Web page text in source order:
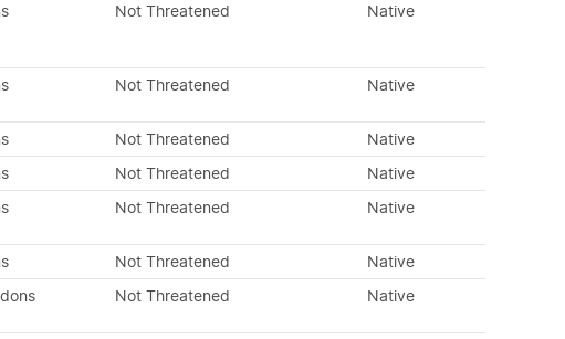
Not Threatened Native
Not Threatened Native
Not Threatened
Native
Not Threatened
Native
Not Threatened Native
Not Threatened
Native
Not Threatened Native